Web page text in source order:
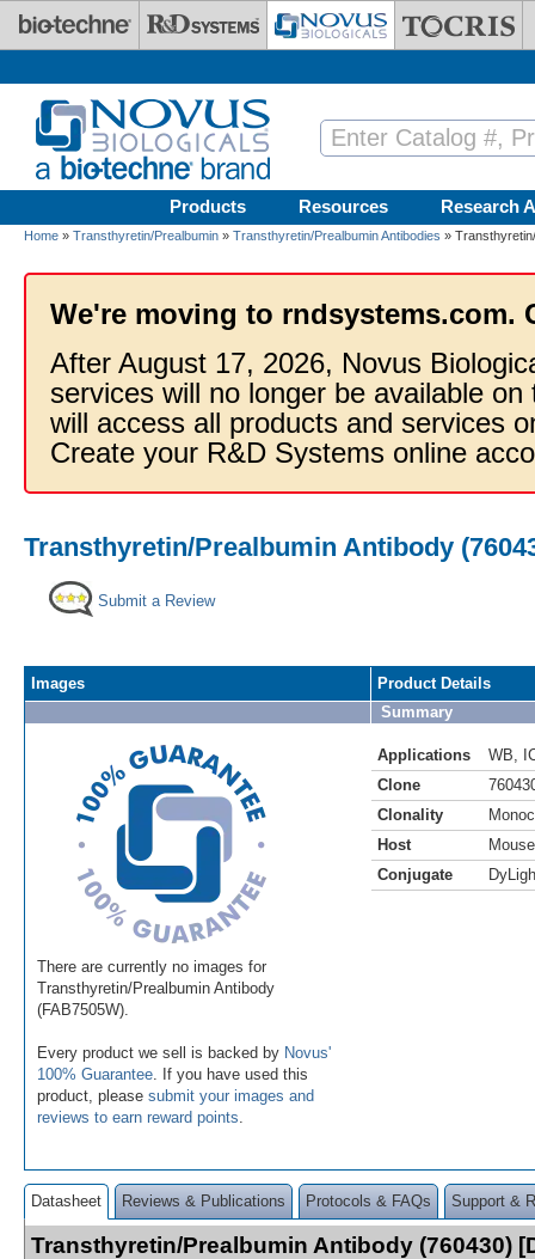
Skip to main content
Products Resources Research
Home » Transthyretin/Prealbumin » Transthyretin/Prealbumin Antibodies »
We're moving to rndsystems.com.
After August 17, 2026, Novus
services will no longer be available
will access all products and services
Create your R&D Systems online
Transthyretin/Prealbumin Antibody
Submit a Review
Images
There are currently no images for
Transthyretin/Prealbumin Antibody
(FAB7505W).
Every product we sell is backed by Novus'
100% Guarantee . If you have used this
product, please submit your images and
reviews to earn reward points
Product Details
Summary
Applications WB
Clone
Clonality
Host
Mouse
Conjugate
Datasheet Reviews & Publications Protocols & FAQs Support &
Transthyretin/Prealbumin Antibody (760430)